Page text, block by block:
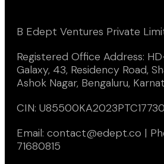
B Edept Ventures Private
Registered Office Address:
Galaxy, 43, Residency Road,
Ashok Nagar, Bengaluru,
CIN:
Email: contact@edept.co |
71680815